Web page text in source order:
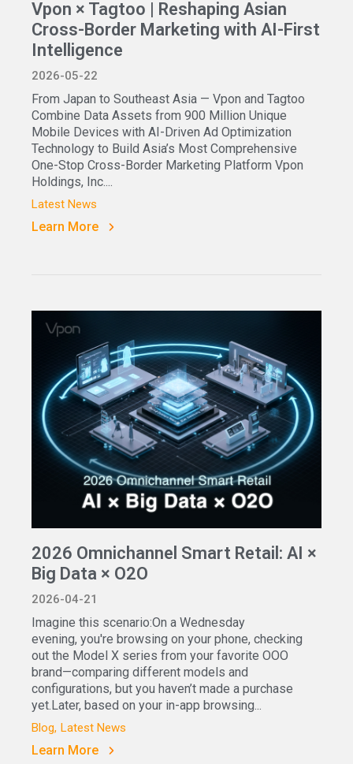
Vpon × Tagtoo | Reshaping Asian
Cross-Border Marketing with AI-First
Intelligence
2026-05-22
From Japan to Southeast Asia — Vpon and Tagtoo
Combine Data Assets from 900 Million Unique
Mobile Devices with AI-Driven Ad Optimization
Technology to Build Asia’s Most Comprehensive
One-Stop Cross-Border Marketing Platform Vpon
Holdings, Inc....
Latest News
Learn More
2026 Omnichannel Smart Retail: AI ×
Big Data × O2O
2026-04-21
Imagine this scenario:On a Wednesday
evening, you're browsing on your phone, checking
out the Model X series from your favorite OOO
brand—comparing different models and
configurations, but you haven’t made a purchase
yet.Later, based on your in-app browsing...
Blog Latest News
Learn More